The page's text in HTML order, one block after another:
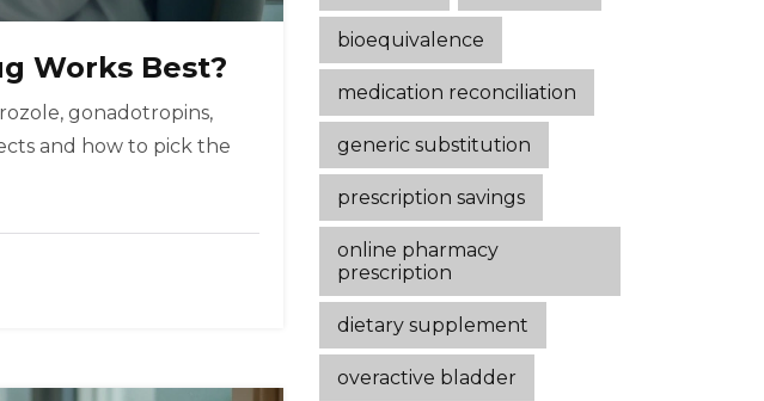
Works Best?
gonadotropins,
and how to pick the
bioequivalence
medication reconciliation
generic substitution
prescription savings
online pharmacy
prescription
dietary supplement
overactive bladder